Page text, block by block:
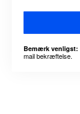
Bemærk venligst:
mail bekræftelse.